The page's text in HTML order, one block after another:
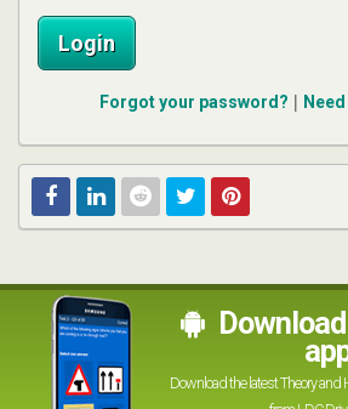
Login
Forgot your password? |
In
Download the latest Theory and